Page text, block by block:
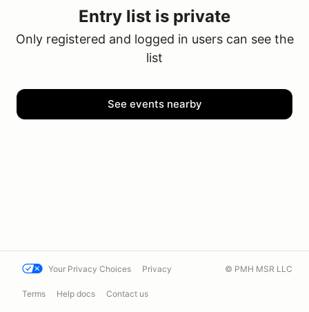
Entry list is private
Only registered and logged in users can see the
list
See events nearby
Your Privacy Choices Privacy
Terms Help docs Contact us
© PMH MSR LLC